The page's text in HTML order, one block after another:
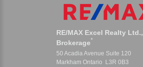
RE/MAX Excel Realty Ltd.,
Brokerage*
50 Acadia Avenue Suite 120
Markham Ontario L3R 0B3